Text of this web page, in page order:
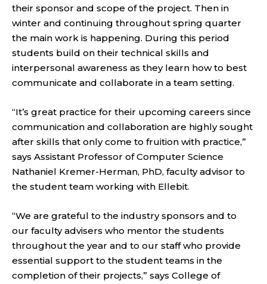
their sponsor and scope of the project. Then in
winter and continuing throughout spring quarter
the main work is happening. During this period
students build on their technical skills and
interpersonal awareness as they learn how to best
communicate and collaborate in a team setting.
“It’s great practice for their upcoming careers since
communication and collaboration are highly sought
after skills that only come to fruition with practice,”
says Assistant Professor of Computer Science
Nathaniel Kremer-Herman, PhD, faculty advisor to
the student team working with Ellebit.
“We are grateful to the industry sponsors and to
our faculty advisers who mentor the students
throughout the year and to our staff who provide
essential support to the student teams in the
completion of their projects,” says College of